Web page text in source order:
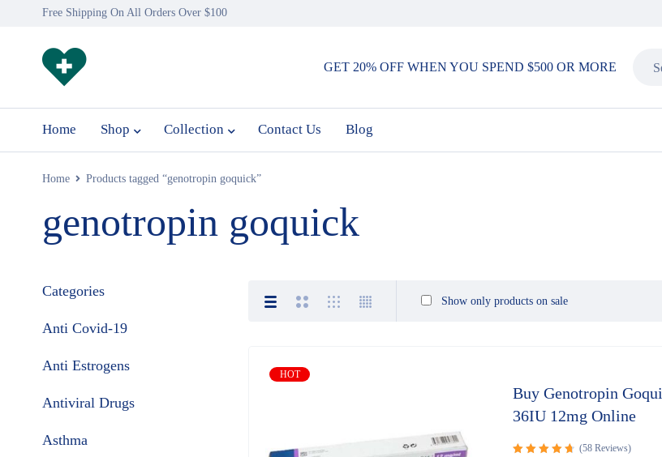
Free Shipping On All Orders Over $100
GET 20% OFF WHEN YOU SPEND $500 OR MORE
Home Shop Collection Contact Us Blog
Home Products tagged “genotropin goquick”
genotropin goquick
Categories
Anti Covid-19
Anti Estrogens
Antiviral Drugs
Asthma
Show only products on sale
HOT
Buy Genotropin
36IU 12mg Online
(58 Reviews)